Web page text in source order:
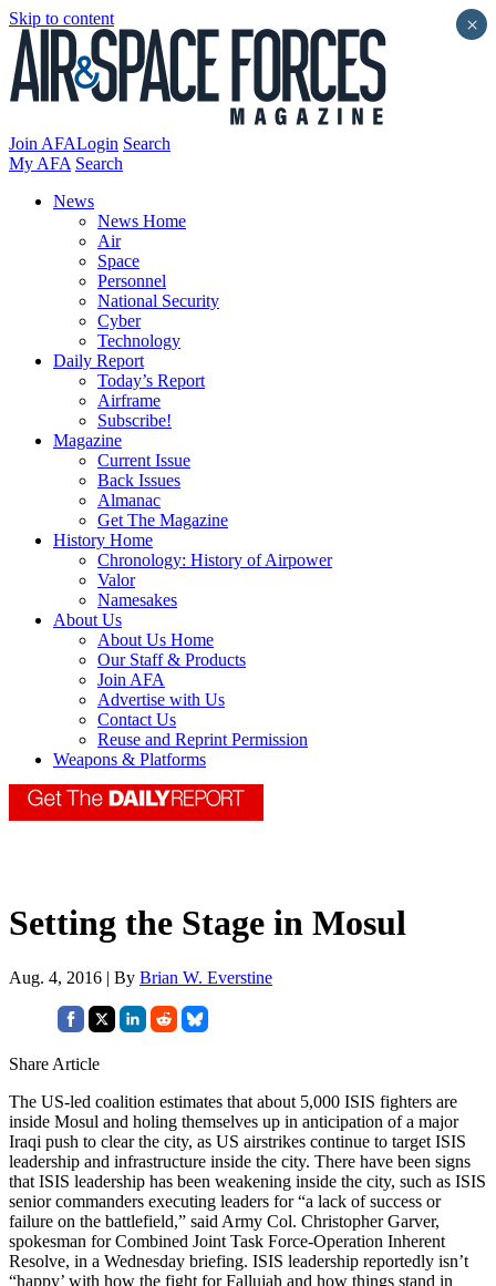
Skip to content
Join AFALogin Search
My AFA Search
News
News Home
Air
Space
Personnel
National Security
Cyber
Technology
Daily Report
Today’s Report
Airframe
Subscribe!
Magazine
Current Issue
Back Issues
Almanac
Get The Magazine
History Home
Chronology: History of Airpower
Valor
Namesakes
About Us
About Us Home
Our Staff & Products
Join AFA
Advertise with Us
Contact Us
Reuse and Reprint Permission
Weapons & Platforms
Setting the Stage in Mosul
Aug. 4, 2016 | By Brian W. Everstine
Share Article
The US-led coalition estimates that about 5,000 ISIS fighters are
inside Mosul and holing themselves up in anticipation of a major
Iraqi push to clear the city, as US airstrikes continue to target ISIS
leadership and infrastructure inside the city. There have been signs
that ISIS leadership has been weakening inside the city, such as ISIS
senior commanders executing leaders for “a lack of success or
failure on the battlefield,” said Army Col. Christopher Garver,
spokesman for Combined Joint Task Force-Operation Inherent
Resolve, in a Wednesday briefing. ISIS leadership reportedly isn’t
“happy’ with how the fight for Fallujah and how things stand in
×